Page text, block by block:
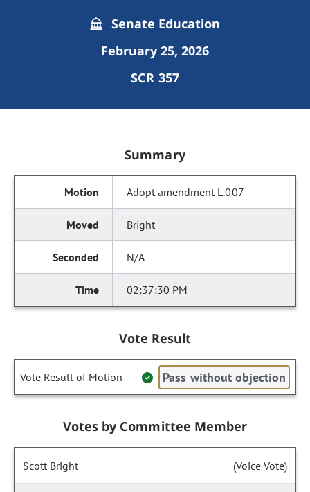
Senate Education
February 25, 2026
SCR 357
Summary
Adopt amendment L.007
Bright
N/A
02:37:30 PM
Vote Result
Vote Result of Motion Pass without objection
Votes by Committee Member
Scott Bright (Voice Vote)